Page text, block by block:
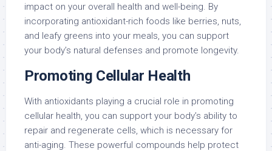
impact on your overall health and well-being. By
incorporating antioxidant-rich foods like berries, nuts,
and leafy greens into your meals, you can support
your body’s natural defenses and promote longevity.
Promoting Cellular Health
With antioxidants playing a crucial role in promoting
cellular health, you can support your body’s ability to
repair and regenerate cells, which is necessary for
anti-aging. These powerful compounds help protect